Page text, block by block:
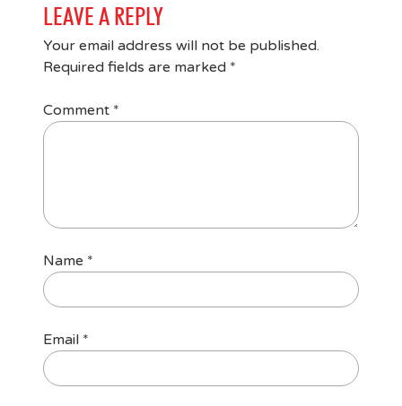
LEAVE A REPLY
Your email address will not be published.
Required fields are marked *
Comment *
Name *
Email *